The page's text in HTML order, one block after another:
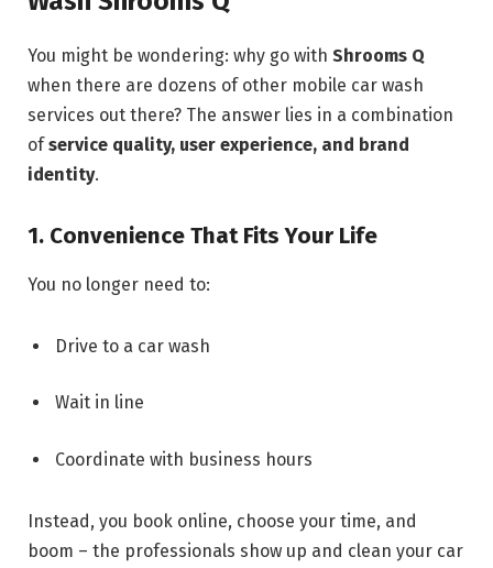
You might be wondering: why go with Shrooms Q
when there are dozens of other mobile car wash
services out there? The answer lies in a combination
ofservice quality, user experience, and brand
identity.
1. Convenience That Fits Your Life
You no longer need to:
Drive to a car wash
Wait in line
Coordinate with business hours
Instead, you book online, choose your time, and
boom – the professionals show up and clean your car